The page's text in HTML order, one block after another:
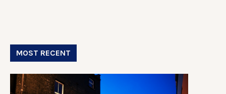
MOST RECENT